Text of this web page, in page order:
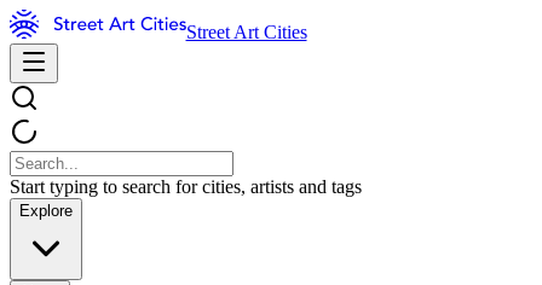
Street Art Cities
Start typing to search for cities, artists and tags
Explore